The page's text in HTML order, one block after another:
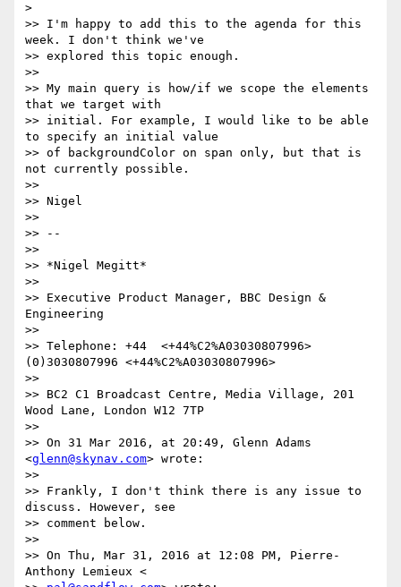
>
>> I'm happy to add this to the agenda for this
week. I don't think we've
>> explored this topic enough.
>>
>> My main query is how/if we scope the elements
that we target with
>> initial. For example, I would like to be able
to specify an initial value
>> of backgroundColor on span only, but that is
not currently possible.
>>
>> Nigel
>>
>> --
>>
>> *Nigel Megitt*
>>
>> Executive Product Manager, BBC Design &
Engineering
>>
>> Telephone: +44  <+44%C2%A03030807996>
(0)3030807996 <+44%C2%A03030807996>
>>
>> BC2 C1 Broadcast Centre, Media Village, 201
Wood Lane, London W12 7TP
>>
>> On 31 Mar 2016, at 20:49, Glenn Adams
<glenn@skynav.com> wrote:
>>
>> Frankly, I don't think there is any issue to
discuss. However, see
>> comment below.
>>
>> On Thu, Mar 31, 2016 at 12:08 PM, Pierre-
Anthony Lemieux <